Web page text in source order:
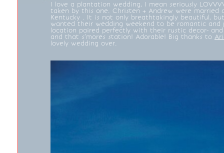
I love a plantation wedding, I mean seriously
taken by this one. Christen + Andrew were married
Kentucky . It is not only breathtakingly beautiful,
wanted their wedding weekend to be romantic
location paired perfectly with their rustic decor-
and that s’mores station! Adorable! Big thanks to
lovely wedding over.